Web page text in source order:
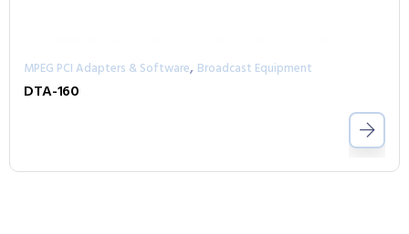
MPEG PCI Adapters & Software, Broadcast Equipment
DTA-160